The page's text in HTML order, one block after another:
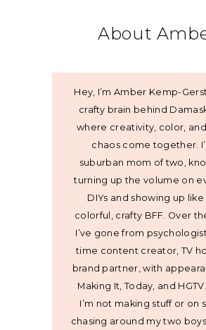
About
Hey, I’m Amber Kemp-
crafty brain behind
where creativity, color,
chaos come together.
suburban mom of two,
turning up the volume on
DIYs and showing up
colorful, crafty BFF. Over
I’ve gone from
time content creator, TV
brand partner, with
Making It, Today, and
I’m not making stuff or on
chasing around my two